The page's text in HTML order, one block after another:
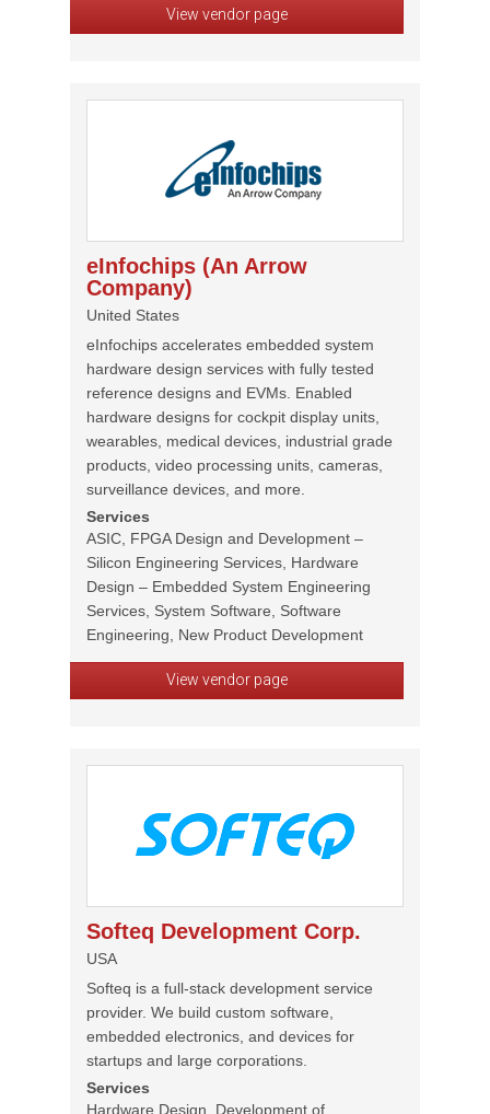
View vendor page
eInfochips (An Arrow
Company)
United States
eInfochips accelerates embedded system
hardware design services with fully tested
reference designs and EVMs. Enabled
hardware designs for cockpit display units,
wearables, medical devices, industrial grade
products, video processing units, cameras,
surveillance devices, and more.
Services
ASIC, FPGA Design and Development –
Silicon Engineering Services, Hardware
Design – Embedded System Engineering
Services, System Software, Software
Engineering, New Product Development
View vendor page
Softeq Development Corp.
USA
Softeq is a full-stack development service
provider. We build custom software,
embedded electronics, and devices for
startups and large corporations.
Services
Hardware Design, Development of